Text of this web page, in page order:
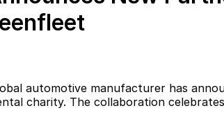
automotive manufacturer has
charity. The collaboration